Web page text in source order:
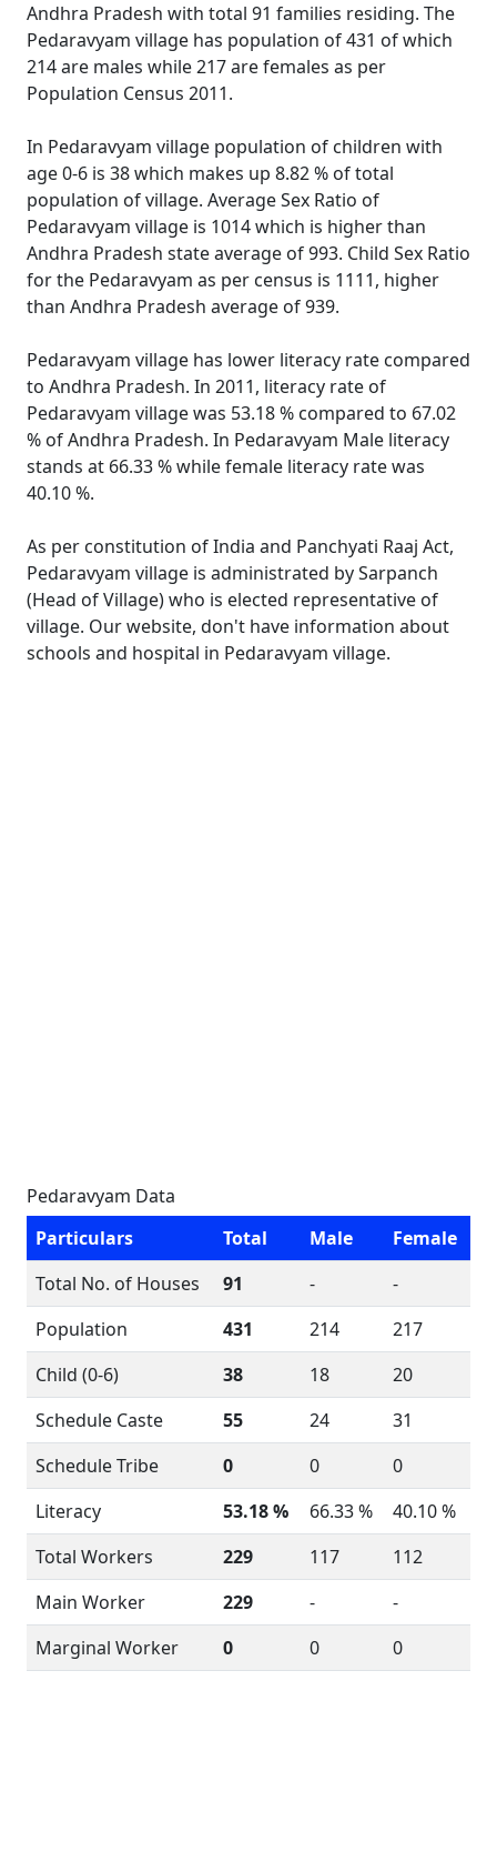
Andhra Pradesh with total 91 families residing. The
Pedaravyam village has population of 431 of which
214 are males while 217 are females as per
Population Census 2011.
In Pedaravyam village population of children with
age 0-6 is 38 which makes up 8.82 % of total
population of village. Average Sex Ratio of
Pedaravyam village is 1014 which is higher than
Andhra Pradesh state average of 993. Child Sex Ratio
for the Pedaravyam as per census is 1111, higher
than Andhra Pradesh average of 939.
Pedaravyam village has lower literacy rate compared
to Andhra Pradesh. In 2011, literacy rate of
Pedaravyam village was 53.18 % compared to 67.02
% of Andhra Pradesh. In Pedaravyam Male literacy
stands at 66.33 % while female literacy rate was
40.10 %.
As per constitution of India and Panchyati Raaj Act,
Pedaravyam village is administrated by Sarpanch
(Head of Village) who is elected representative of
village. Our website, don't have information about
schools and hospital in Pedaravyam village.
Pedaravyam Data
Particulars
Total Male
Female
Total No. of Houses
91 -
-
Population
431 214
217
Child (0-6)
38 18
20
Schedule Caste
55 24
31
Schedule Tribe
0 0
0
Literacy
53.18 % 66.33 %
40.10 %
Total Workers
229 117
112
Main Worker
229 -
-
Marginal Worker
0 0 0